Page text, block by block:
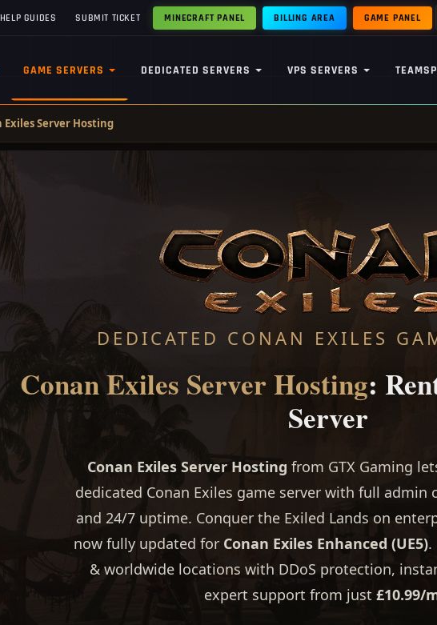
HELP GUIDES SUBMIT TICKET GAME PANEL
MINECRAFT PANEL BILLING AREA
GAME SERVERS DEDICATED SERVERS VPS SERVERS
Exiles Server Hosting
DEDICATED CONAN EXILES
Conan Exiles Server Hosting:
Server
Conan Exiles Server Hosting from GTX Gaming
dedicated Conan Exiles game server with full
and 24/7 uptime. Conquer the Exiled Lands on
now fully updated for Conan Exiles Enhanced (UE5).
& worldwide locations with DDoS protection,
expert support from just £10.99/